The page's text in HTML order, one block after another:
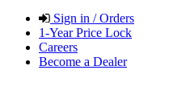
Sign in / Orders
1-Year Price Lock
Careers
Become a Dealer